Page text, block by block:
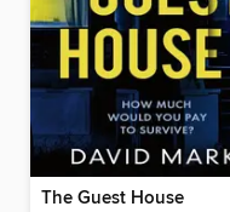
The Guest House